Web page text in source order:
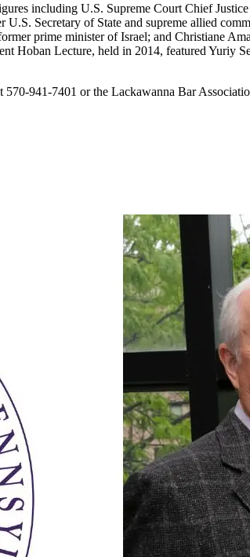
including U.S. Supreme Court Chief
Secretary of State and supreme allied
prime minister of Israel; and Christiane
Hoban Lecture, held in 2014, featured Yuriy
941-7401 or the Lackawanna Bar